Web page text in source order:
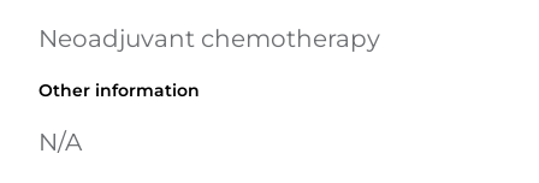
Neoadjuvant chemotherapy
Other information
N/A